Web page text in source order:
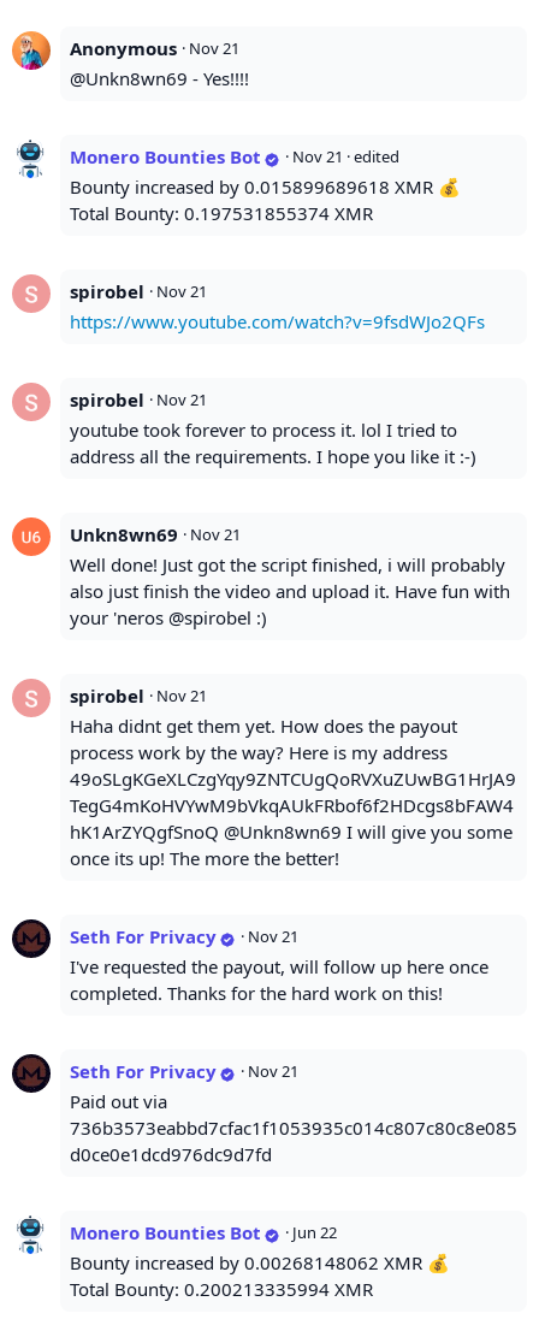
Anonymous · Nov 21
@Unkn8wn69 - Yes!!!!
Monero Bounties Bot · Nov 21 · edited
Bounty increased by 0.015899689618 XMR 💰
Total Bounty: 0.197531855374 XMR
spirobel · Nov 21
https://www.youtube.com/watch?v=9fsdWJo2QFs
spirobel · Nov 21
youtube took forever to process it. lol I tried to
address all the requirements. I hope you like it :-)
Unkn8wn69 · Nov 21
Well done! Just got the script finished, i will probably
also just finish the video and upload it. Have fun with
your 'neros @spirobel :)
spirobel · Nov 21
Haha didnt get them yet. How does the payout
process work by the way? Here is my address
49oSLgKGeXLCzgYqy9ZNTCUgQoRVXuZUwBG1HrJA9
TegG4mKoHVYwM9bVkqAUkFRbof6f2HDcgs8bFAW4
hK1ArZYQgfSnoQ @Unkn8wn69 I will give you some
once its up! The more the better!
Seth For Privacy · Nov 21
I've requested the payout, will follow up here once
completed. Thanks for the hard work on this!
Seth For Privacy · Nov 21
Paid out via
736b3573eabbd7cfac1f1053935c014c807c80c8e085
d0ce0e1dcd976dc9d7fd
Monero Bounties Bot · Jun 22
Bounty increased by 0.00268148062 XMR 💰
Total Bounty: 0.200213335994 XMR